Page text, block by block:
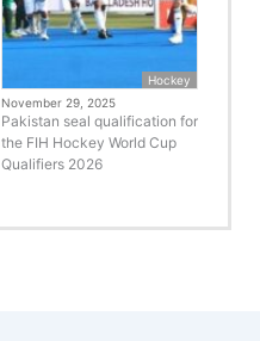
Hockey
November 29, 2025
Pakistan seal qualification for
the FIH Hockey World Cup
Qualifiers 2026